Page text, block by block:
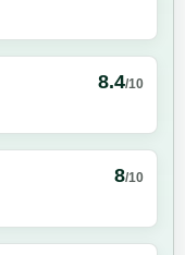
8.4/10
8/10